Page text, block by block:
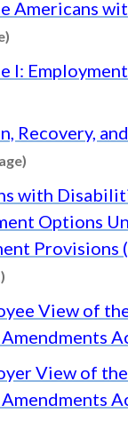
Americans
I:
Recovery,
with
Options
Provisions
View of
View of